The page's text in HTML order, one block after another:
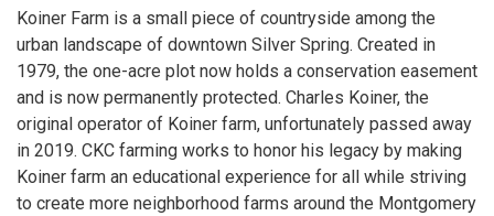
Koiner Farm is a small piece of countryside among the
urban landscape of downtown Silver Spring. Created in
1979, the one-acre plot now holds a conservation easement
and is now permanently protected. Charles Koiner, the
original operator of Koiner farm, unfortunately passed away
in 2019. CKC farming works to honor his legacy by making
Koiner farm an educational experience for all while striving
to create more neighborhood farms around the Montgomery